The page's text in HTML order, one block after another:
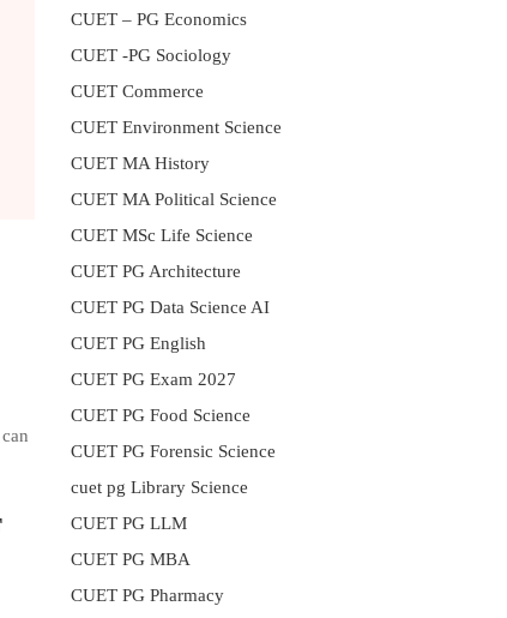
CUET – PG Economics
CUET -PG Sociology
CUET Commerce
CUET Environment Science
CUET MA History
CUET MA Political Science
CUET MSc Life Science
CUET PG Architecture
CUET PG Data Science AI
CUET PG English
CUET PG Exam 2027
CUET PG Food Science
CUET PG Forensic Science
cuet pg Library Science
CUET PG LLM
CUET PG MBA
CUET PG Pharmacy